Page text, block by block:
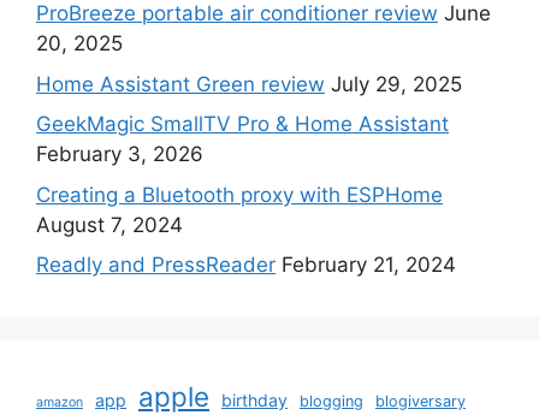
ProBreeze portable air conditioner review June
20, 2025
Home Assistant Green review July 29, 2025
GeekMagic SmallTV Pro & Home Assistant
February 3, 2026
Creating a Bluetooth proxy with ESPHome
August 7, 2024
Readly and PressReader February 21, 2024
amazon app apple birthday blogging blogiversary